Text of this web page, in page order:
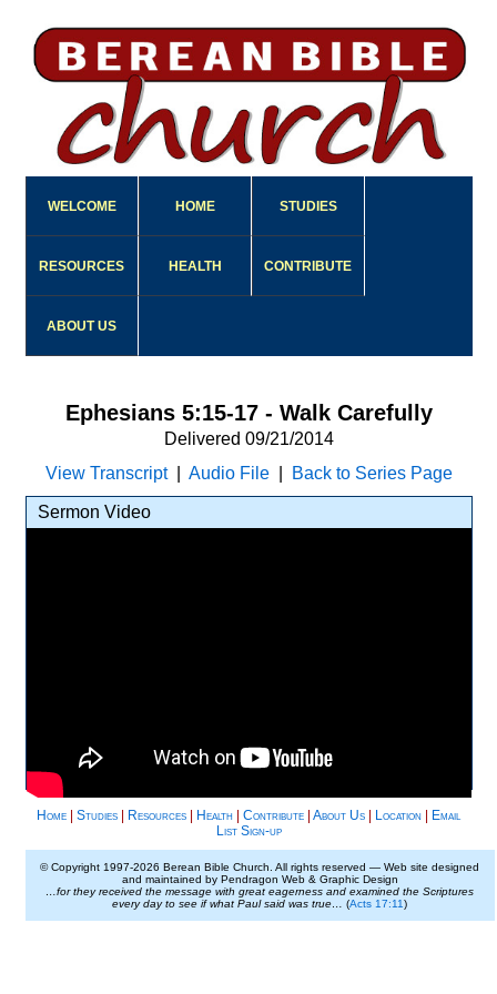
WELCOME HOME STUDIES
RESOURCES HEALTH CONTRIBUTE
ABOUT US
Ephesians 5:15-17 - Walk Carefully
Delivered 09/21/2014
View Transcript| Audio File| Back to Series Page
Sermon Video
Home Studies Resources Health Contribute About Us Location
Email
List Sign-up
© Copyright 1997-2026 Berean Bible Church. All rights reserved — Web site designed
and maintained by Pendragon Web & Graphic Design
…for they received the message with great eagerness and examined the Scriptures
every day to see if what Paul said was true…
(Acts 17:11)